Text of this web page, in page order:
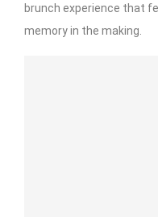
brunch experience that
memory in the making.